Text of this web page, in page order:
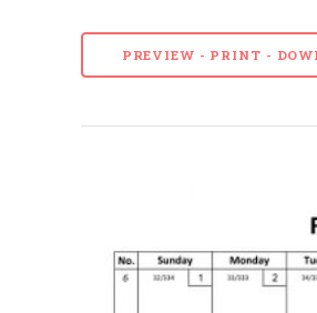
PREVIEW - PRINT -